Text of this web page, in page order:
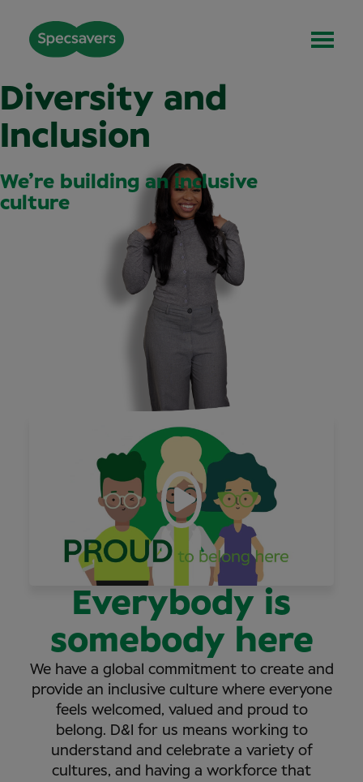
Diversity and
Inclusion
We’re building an inclusive
culture
Everybody is
somebody here
We have a global commitment to create and
provide an inclusive culture where everyone
feels welcomed, valued and proud to
belong. D&I for us means working to
understand and celebrate a variety of
cultures, and having a workforce that